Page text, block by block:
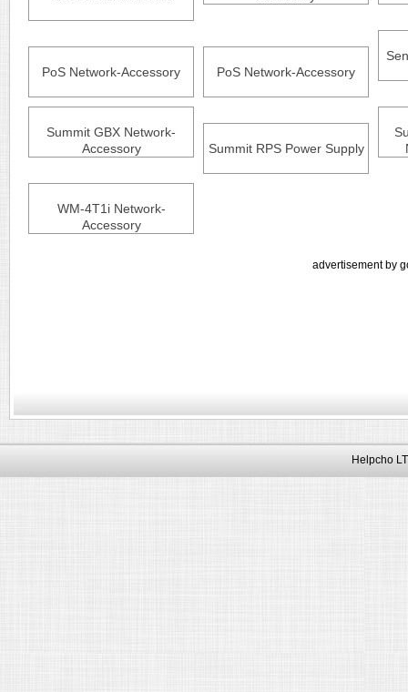
PoS Network-Accessory PoS Network-Accessory
Summit GBX Network-
Accessory
Summit RPS Power Supply
WM-4T1i Network-
Accessory
advertisement by
Helpcho